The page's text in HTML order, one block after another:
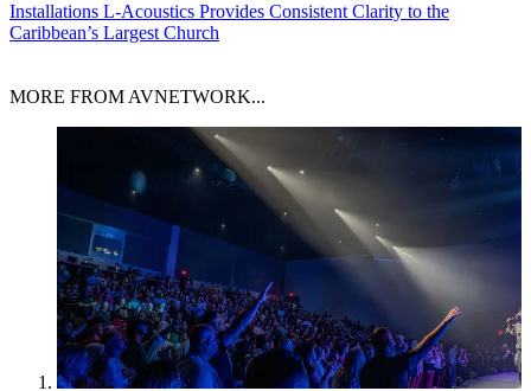
Installations L-Acoustics Provides Consistent Clarity to the
Caribbean’s Largest Church
MORE FROM AVNETWORK...